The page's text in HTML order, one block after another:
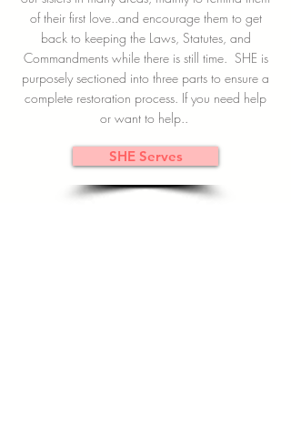
of their first love..and encourage them to get
back to keeping the Laws, Statutes, and
Commandments while there is still time. SHE is
purposely sectioned into three parts to ensure a
complete restoration process. If you need help
or want to help..
SHE Serves